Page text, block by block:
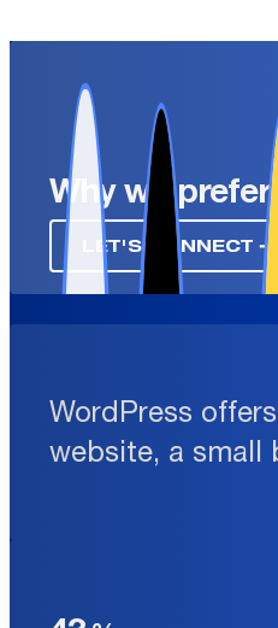
Why we
LET'S CONNECT ➔
WordPress
website, a small